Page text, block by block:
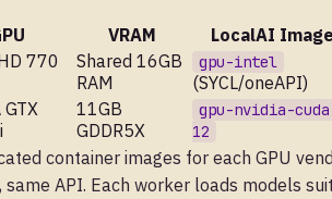
VRAM
LocalAI
770
Shared 16GB
RAM
gpu-intel
(SYCL/oneAPI)
11GB
GDDR5X
gpu-nvidia-
12
container images for each GPU
same API. Each worker loads models